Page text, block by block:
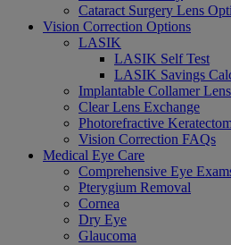
Cataract Surgery Lens
Vision Correction Options
LASIK
LASIK Self Test
LASIK Savings
Implantable Collamer
Clear Lens Exchange
Photorefractive
Vision Correction FAQs
Medical Eye Care
Comprehensive Eye
Pterygium Removal
Cornea
Dry Eye
Glaucoma